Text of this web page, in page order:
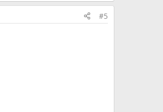
#5